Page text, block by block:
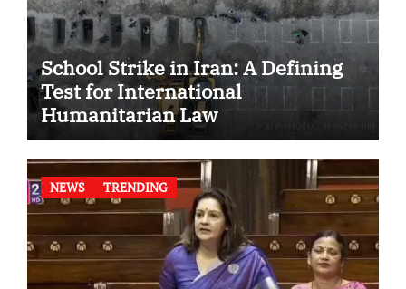
School Strike in Iran: A Defining
Test for International
Humanitarian Law
NEWS TRENDING